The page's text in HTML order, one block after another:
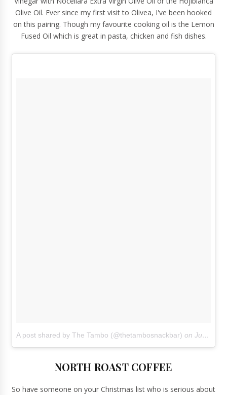
Olive Oil. Ever since my first visit to Olivea, I've been hooked
on this pairing. Though my favourite cooking oil is the Lemon
Fused Oil which is great in pasta, chicken and fish dishes.
A post shared by The Tambo (@thetambosnackbar) on Jun 16, 2018 at 9:35am PDT
NORTH ROAST COFFEE
So have someone on your Christmas list who is serious about